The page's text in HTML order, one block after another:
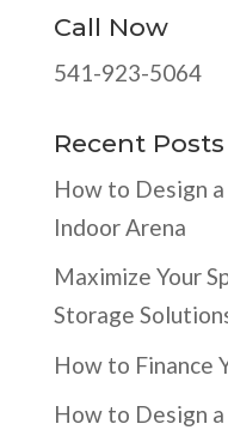
Call Now
541-923-5064
Recent Posts
How to Design
Indoor Arena
Maximize Your
Storage
How to Finance
How to Design